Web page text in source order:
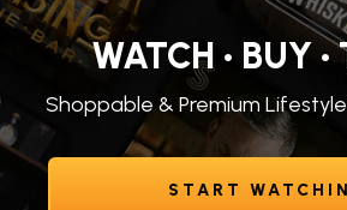
WATCH • BUY •
Shoppable & Premium
START